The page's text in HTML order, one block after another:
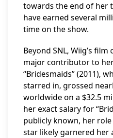
towards the end of her
have earned several
time on the show.
Beyond SNL, Wiig’s
major contributor to
“Bridesmaids” (2011),
starred in, grossed
worldwide on a $32.5
her exact salary for
publicly known, her
star likely garnered her